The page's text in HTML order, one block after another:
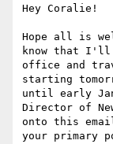
Hey Coralie!
Hope all is
know that I'll
office and
starting
until early
Director of
onto this
your primary